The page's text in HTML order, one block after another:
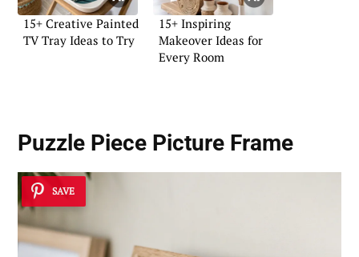
15+ Creative Painted
TV Tray Ideas to Try
15+ Inspiring
Makeover Ideas for
Every Room
Puzzle Piece Picture Frame
SAVE